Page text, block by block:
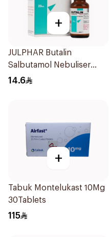
+
JULPHAR Butalin
Salbutamol Nebuliser
Solution 20ml
14.6
+
Tabuk Montelukast 10Mg
30Tablets
115